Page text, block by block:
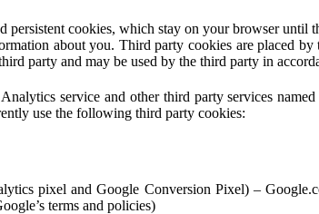
cookies, which stay on your browser until
about you. Third party cookies are placed
party and may be used by the third party in
service and other third party services
use the following third party cookies:
pixel and Google Conversion Pixel) –
terms and policies)